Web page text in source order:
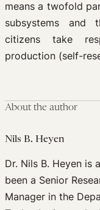
means a twofold
subsystems
citizens take
production (self-
About the author
Nils B. Heyen
Dr. Nils B. Heyen is
been a Senior
Manager in the